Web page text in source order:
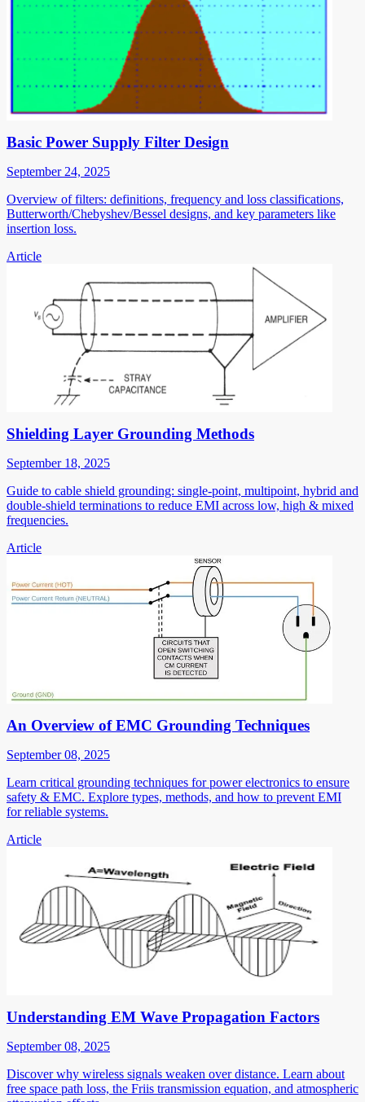
Basic Power Supply Filter Design
September 24, 2025
Overview of filters: definitions, frequency and loss classifications,
Butterworth/Chebyshev/Bessel designs, and key parameters like
insertion loss.
Article
Shielding Layer Grounding Methods
September 18, 2025
Guide to cable shield grounding: single-point, multipoint, hybrid and
double-shield terminations to reduce EMI across low, high & mixed
frequencies.
Article
An Overview of EMC Grounding Techniques
September 08, 2025
Learn critical grounding techniques for power electronics to ensure
safety & EMC. Explore types, methods, and how to prevent EMI
for reliable systems.
Article
Understanding EM Wave Propagation Factors
September 08, 2025
Discover why wireless signals weaken over distance. Learn about
free space path loss, the Friis transmission equation, and atmospheric